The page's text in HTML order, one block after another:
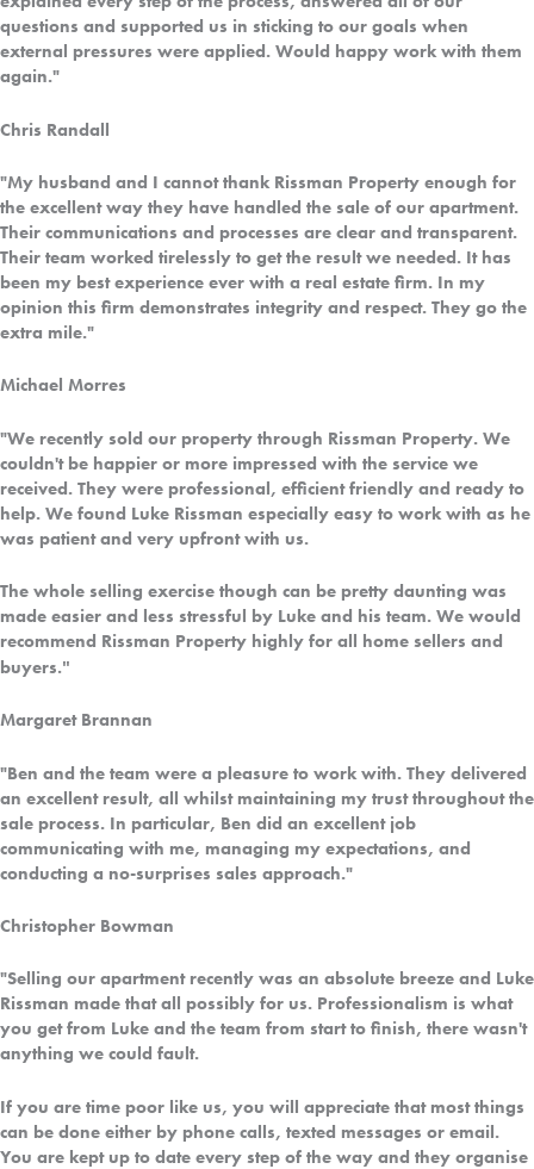
questions and supported us in sticking to our goals when
external pressures were applied. Would happy work with them
again."
Chris Randall
"My husband and I cannot thank Rissman Property enough for
the excellent way they have handled the sale of our apartment.
Their communications and processes are clear and transparent.
Their team worked tirelessly to get the result we needed. It has
been my best experience ever with a real estate firm. In my
opinion this firm demonstrates integrity and respect. They go the
extra mile."
Michael Morres
"We recently sold our property through Rissman Property. We
couldn't be happier or more impressed with the service we
received. They were professional, efficient friendly and ready to
help. We found Luke Rissman especially easy to work with as he
was patient and very upfront with us.
The whole selling exercise though can be pretty daunting was
made easier and less stressful by Luke and his team. We would
recommend Rissman Property highly for all home sellers and
buyers."
Margaret Brannan
"Ben and the team were a pleasure to work with. They delivered
an excellent result, all whilst maintaining my trust throughout the
sale process. In particular, Ben did an excellent job
communicating with me, managing my expectations, and
conducting a no-surprises sales approach."
Christopher Bowman
"Selling our apartment recently was an absolute breeze and Luke
Rissman made that all possibly for us. Professionalism is what
you get from Luke and the team from start to finish, there wasn't
anything we could fault.
If you are time poor like us, you will appreciate that most things
can be done either by phone calls, texted messages or email.
You are kept up to date every step of the way and they organise